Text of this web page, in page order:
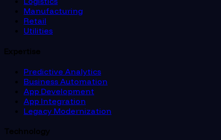
Manufacturing
Retail
Utilities
Expertise
Predictive Analytics
Business Automation
App Development
App Integration
Legacy Modernization
Technology